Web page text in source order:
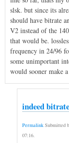
slsk. but since its
should have bitrate
V2 instead of the
that would be.
frequency in 24/96
some unimportant
would sooner make
indeed
Permalink Submitted
07:16